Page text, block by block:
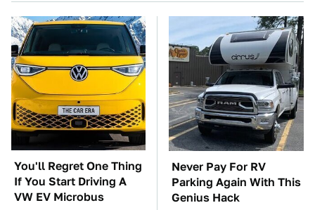
You'll Regret One Thing
If You Start Driving A
VW EV Microbus
Never Pay For RV
Parking Again With This
Genius Hack